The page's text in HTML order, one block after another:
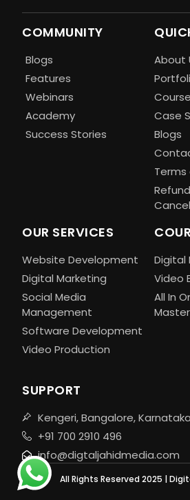
COMMUNITY
Blogs
Features
Webinars
Academy
Success Stories
About
Case
Blogs
OUR SERVICES
Website Development
Digital Marketing
Social Media
Management
Software Development
Video Production
Digital
Video
All In
SUPPORT
Kengeri, Bangalore,
+91 700 2910 496
info@digtaljahidmedia.com
All Rights Reserved 2025 |